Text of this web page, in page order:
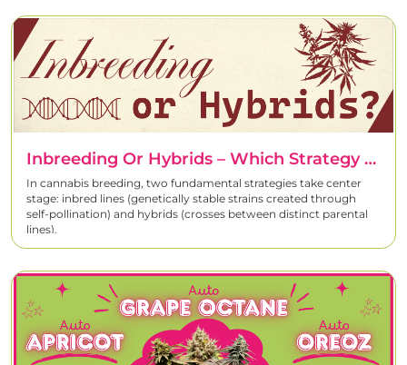
Inbreeding Or Hybrids – Which Strategy Yields The Best Cannabis Strains?
In cannabis breeding, two fundamental strategies take center
stage: inbred lines (genetically stable strains created through
self-pollination) and hybrids (crosses between distinct parental
lines).